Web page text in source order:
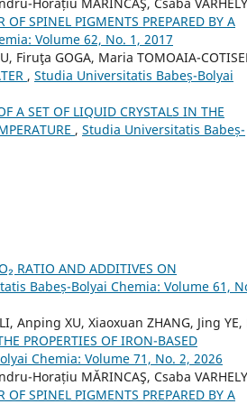
Horațiu MĂRINCAŞ, Csaba
SPINEL PIGMENTS PREPARED BY A
Volume 62, No. 1, 2017
Firuţa GOGA, Maria TOMOAIA-
, Studia Universitatis Babeș-Bolyai
A SET OF LIQUID CRYSTALS IN THE
, Studia Universitatis Babeș-
RATIO AND ADDITIVES ON
Babeș-Bolyai Chemia: Volume 61,
Anping XU, Xiaoxuan ZHANG, Jing YE,
PROPERTIES OF IRON-BASED
Chemia: Volume 71, No. 2, 2026
Horațiu MĂRINCAŞ, Csaba
SPINEL PIGMENTS PREPARED BY A